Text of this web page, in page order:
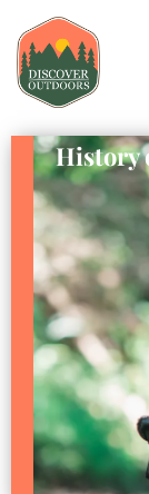
History